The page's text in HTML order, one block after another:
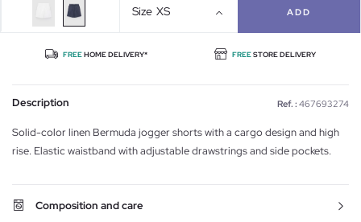
Size XS ADD
FREEHOME DELIVERY* FREESTORE DELIVERY
Description Ref. : 467693274
Solid-color linen Bermuda jogger shorts with a cargo design and high
rise. Elastic waistband with adjustable drawstrings and side pockets.
Composition and care